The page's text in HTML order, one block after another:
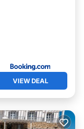
VIEW DEAL